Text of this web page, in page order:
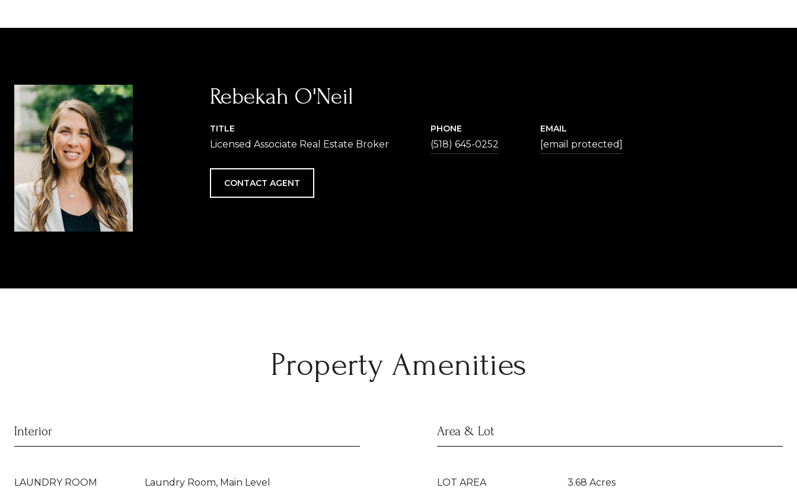
Rebekah O'Neil
TITLE
Licensed Associate Real Estate Broker
PHONE
(518) 645-0252
EMAIL
[email protected]
CONTACT AGENT
Property Amenities
Interior
LAUNDRY ROOM Laundry Room, Main Level
Area & Lot
LOT AREA 3.68 Acres